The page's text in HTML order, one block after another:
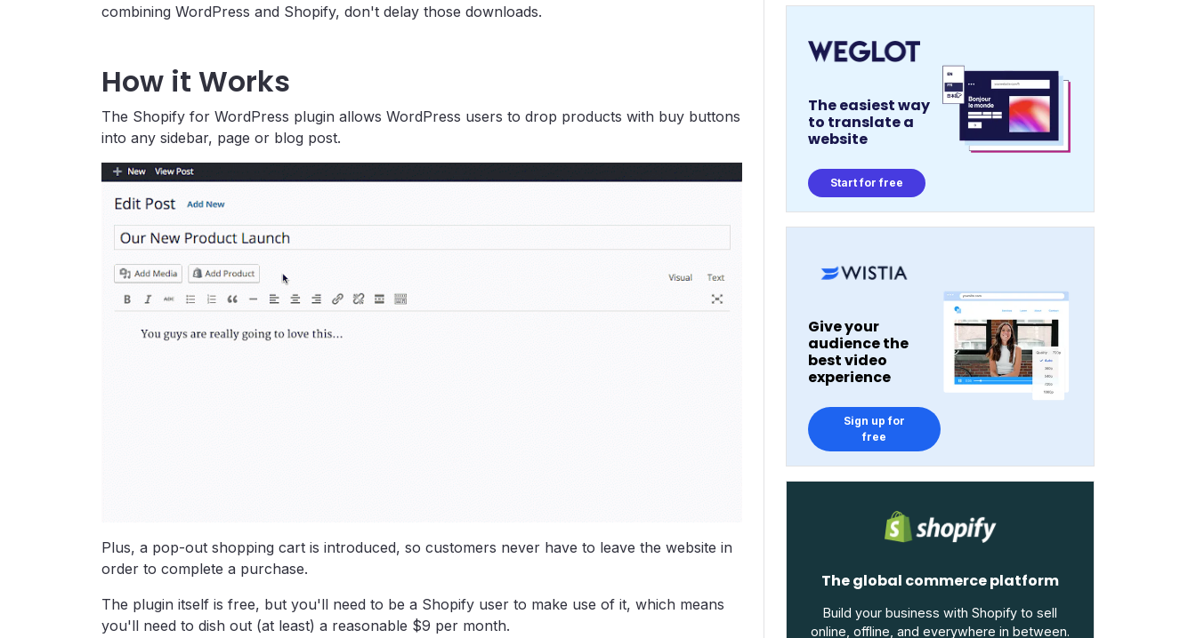
combining WordPress and Shopify, don't delay those downloads.
How it Works
The Shopify for WordPress plugin allows WordPress users to drop products with buy buttons
into any sidebar, page or blog post.
Plus, a pop-out shopping cart is introduced, so customers never have to leave the website in
order to complete a purchase.
The plugin itself is free, but you'll need to be a Shopify user to make use of it, which means
you'll need to dish out (at least) a reasonable $9 per month.
The easiest way
to translate a
website
Start for free
Give your
audience the
best video
experience
Sign up for
free
The global commerce platform
Build your business with Shopify to sell
online, offline, and everywhere in between.